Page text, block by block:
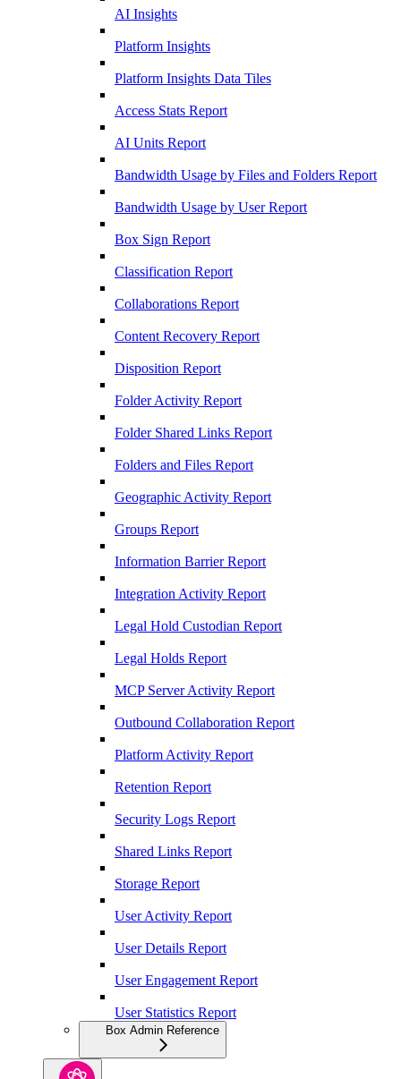
AI Insights
Platform Insights
Platform Insights Data Tiles
Access Stats Report
AI Units Report
Bandwidth Usage by Files and Folders Report
Bandwidth Usage by User Report
Box Sign Report
Classification Report
Collaborations Report
Content Recovery Report
Disposition Report
Folder Activity Report
Folder Shared Links Report
Folders and Files Report
Geographic Activity Report
Groups Report
Information Barrier Report
Integration Activity Report
Legal Hold Custodian Report
Legal Holds Report
MCP Server Activity Report
Outbound Collaboration Report
Platform Activity Report
Retention Report
Security Logs Report
Shared Links Report
Storage Report
User Activity Report
User Details Report
User Engagement Report
User Statistics Report
Box Admin Reference